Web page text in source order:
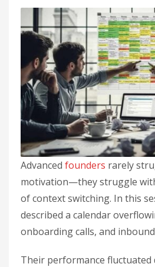
Advanced founders rarely
motivation—they struggle
of context switching. In this
described a calendar
onboarding calls, and
Their performance fluctuated